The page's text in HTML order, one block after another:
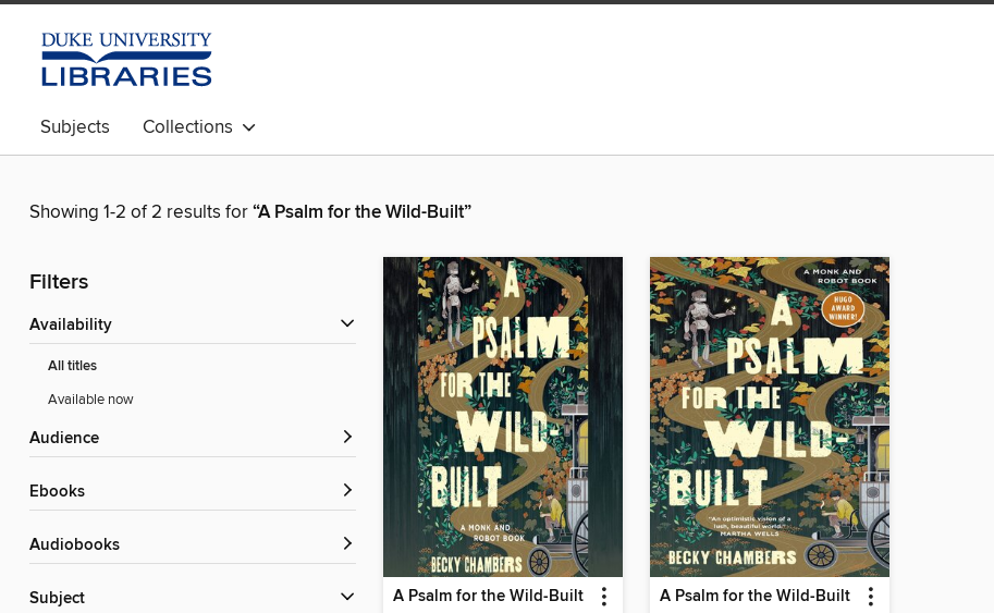
Subjects Collections
Showing 1-2 of 2 results for“A Psalm for the Wild-Built”
Filters
Availability
All titles
Available now
Audience
ebooks
Audiobooks
Subject A Psalm for the Wild-Built A Psalm for the Wild-Built